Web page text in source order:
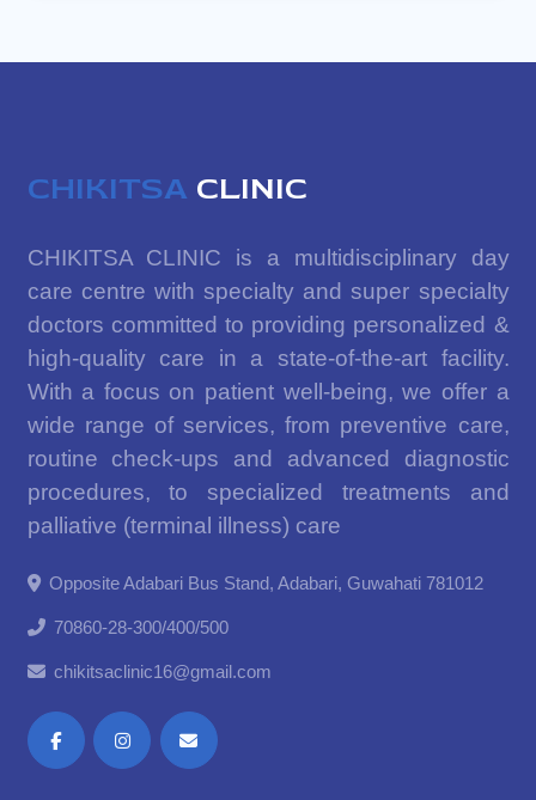
CHIKITSA CLINIC
CHIKITSA CLINIC is a multidisciplinary day
care centre with specialty and super specialty
doctors committed to providing personalized &
high-quality care in a state-of-the-art facility.
With a focus on patient well-being, we offer a
wide range of services, from preventive care,
routine check-ups and advanced diagnostic
procedures, to specialized treatments and
palliative (terminal illness) care
Opposite Adabari Bus Stand, Adabari, Guwahati 781012
70860-28-300/400/500
chikitsaclinic16@gmail.com